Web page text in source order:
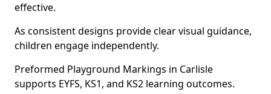
effective.
As consistent designs provide clear visual guidance,
children engage independently.
Preformed Playground Markings in Carlisle
supports EYFS, KS1, and KS2 learning outcomes.